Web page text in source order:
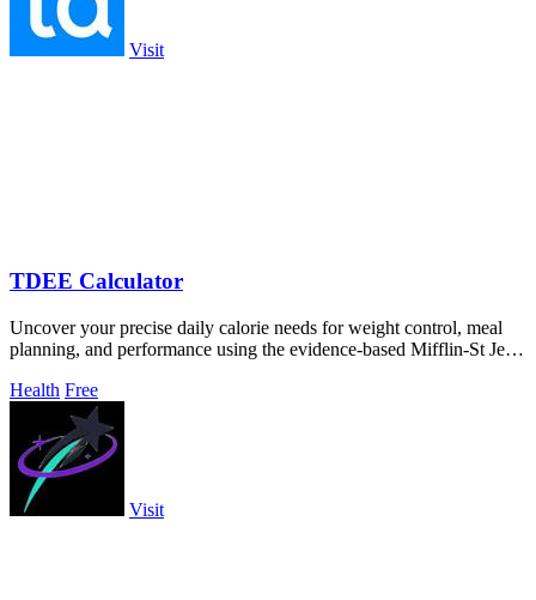
Visit
TDEE Calculator
Uncover your precise daily calorie needs for weight control, meal
planning, and performance using the evidence-based Mifflin-St Jeor
Health Free
Visit